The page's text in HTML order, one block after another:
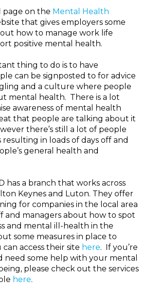
page on the Mental Health
that gives employers some
how to manage work life
positive mental health.
thing to do is to have
can be signposted to for advice
and a culture where people
mental health. There is a lot
awareness of mental health
that people are talking about it
there’s still a lot of people
resulting in loads of days off and
general health and
has a branch that works across
Keynes and Luton. They offer
for companies in the local area
and managers about how to spot
and mental ill-health in the
some measures in place to
access their site here. If you’re
need some help with your mental
please check out the services
here.